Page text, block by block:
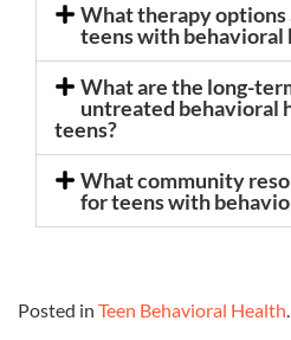
What therapy options
teens with behavioral
What are the long-
untreated behavioral
teens?
What community
for teens with
Posted in Teen Behavioral Health.